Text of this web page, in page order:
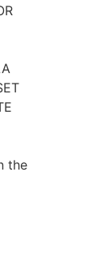
the